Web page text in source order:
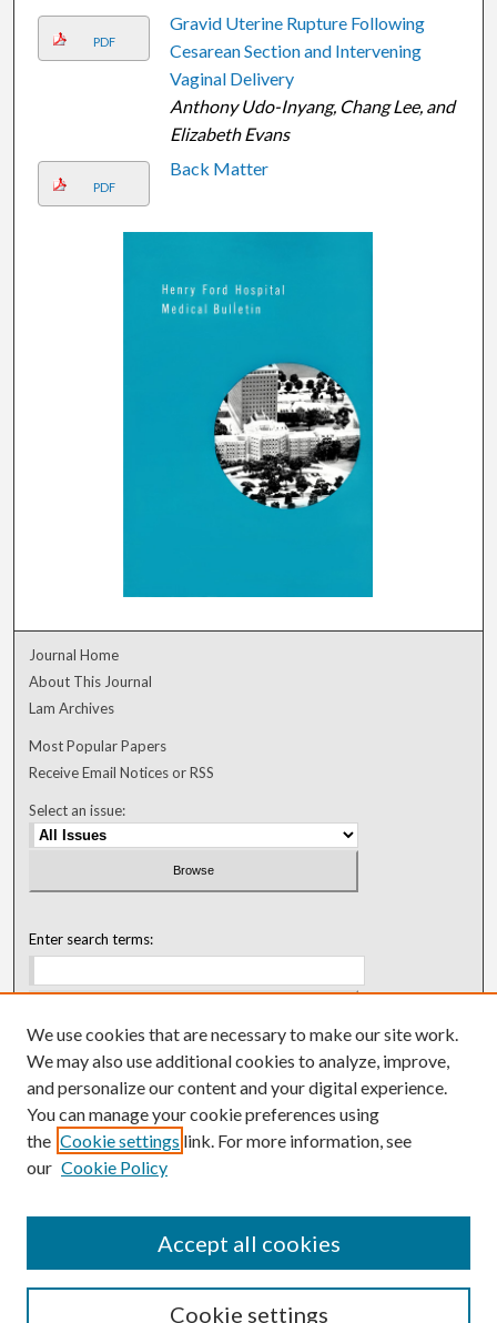
PDF
Gravid Uterine Rupture Following
Cesarean Section and Intervening
Vaginal Delivery
Anthony Udo-Inyang, Chang Lee, and
Elizabeth Evans
PDF
Back Matter
Journal Home
About This Journal
Lam Archives
Most Popular Papers
Receive Email Notices or RSS
Select an issue:
Enter search terms:
Select context to search:
Advanced Search
ISSN: 0018-0416 (1967-1992)
ISSN: 0096-1868 (1953-1967)
We use cookies that are necessary to make our site work.
We may also use additional cookies to analyze, improve,
and personalize our content and your digital experience.
You can manage your cookie preferences using
the Cookie settings link. For more information, see
our Cookie Policy
Cookie settings
Accept all cookies